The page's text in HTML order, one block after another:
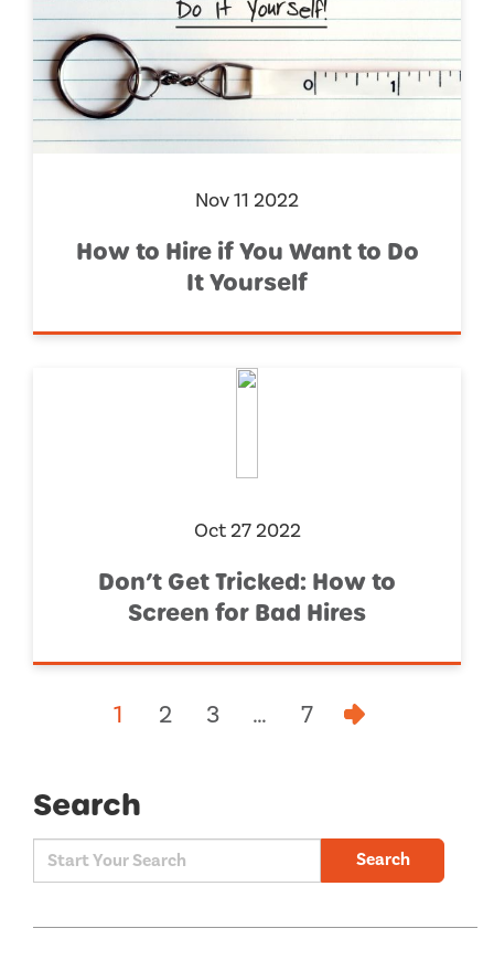
Nov 11 2022
How to Hire if You Want to Do
It Yourself
Oct 27 2022
Don’t Get Tricked: How to
Screen for Bad Hires
1 2 3 … 7
Search
Search